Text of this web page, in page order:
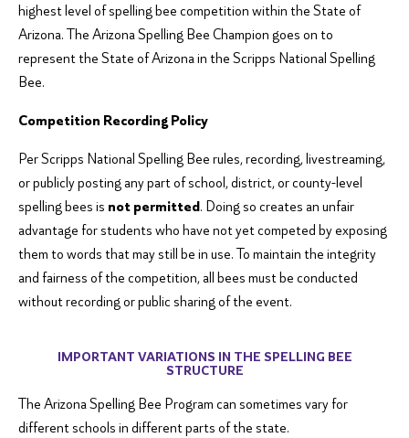
highest level of spelling bee competition within the State of
Arizona. The Arizona Spelling Bee Champion goes on to
represent the State of Arizona in the Scripps National Spelling
Bee.
Competition Recording Policy
Per Scripps National Spelling Bee rules, recording, livestreaming,
or publicly posting any part of school, district, or county-level
spelling bees is not permitted. Doing so creates an unfair
advantage for students who have not yet competed by exposing
them to words that may still be in use. To maintain the integrity
and fairness of the competition, all bees must be conducted
without recording or public sharing of the event.
IMPORTANT VARIATIONS IN THE SPELLING BEE
STRUCTURE
The Arizona Spelling Bee Program can sometimes vary for
different schools in different parts of the state.